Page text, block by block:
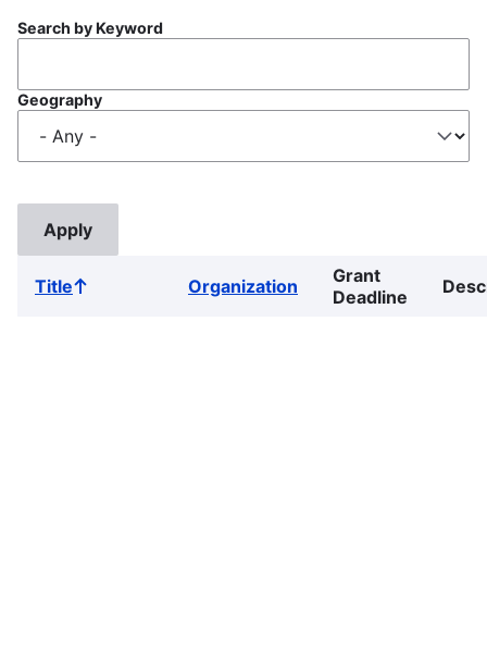
Search by Keyword
Geography
TitleSort
Organization
Grant
Deadline